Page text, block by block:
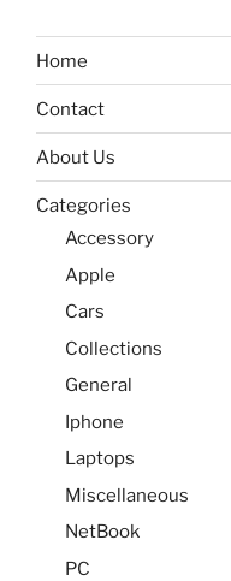
Home
Contact
About Us
Categories
Accessory
Apple
Cars
Collections
General
Iphone
Laptops
Miscellaneous
NetBook
PC